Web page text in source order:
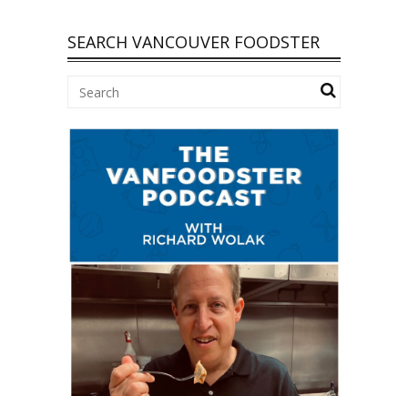
SEARCH VANCOUVER FOODSTER